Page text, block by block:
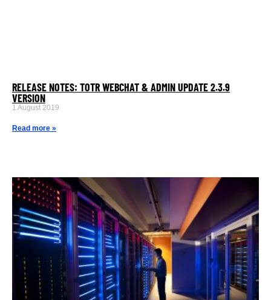
RELEASE NOTES: TOTR WEBCHAT & ADMIN UPDATE 2.3.9
VERSION
1 August 2019
Read more »